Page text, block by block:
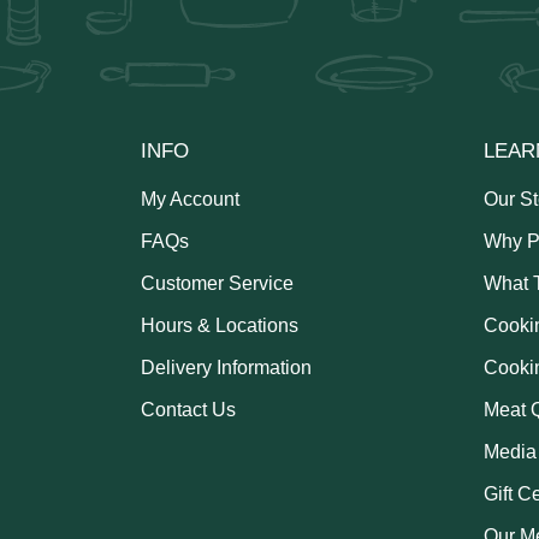
INFO
My Account
FAQs
Customer Service
Hours & Locations
Delivery Information
Contact Us
Our
Why
What
Meat
Media
Gift